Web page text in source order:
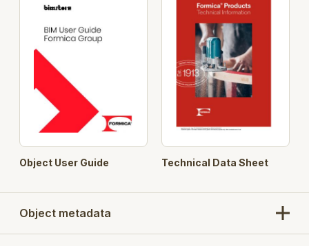
Compact Collection' Range of materials.
Object User Guide Technical Data Sheet
Object metadata